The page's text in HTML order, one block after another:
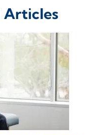
Articles